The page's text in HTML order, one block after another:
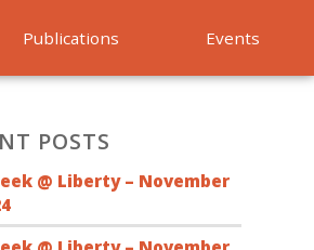
Publications Events
POSTS
@ Liberty – November